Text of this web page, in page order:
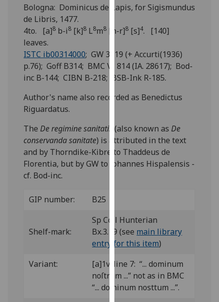
via
parties.
can
find
out
about
and
how
we
policy
page.
I'm
happy
Bologna: Dominicus de Lapis, for Sigismundus
de Libris, 1477.
4to. [a]8 b-i8 [k]8 L8m8 [n-r]8 [s]4. [140]
leaves.
ISTC ib00314000; GW 3819 (+ Accurti(1936)
p.76); Goff B314; BMC VI 814 (IA. 28617); Bod-
inc B-144; CIBN B-218; BSB-Ink R-185.
Author's name also recorded as Benedictus
Riguardatus.
TheDe regimine sanitatis (also known asDe
conservanda sanitate) is attributed in the text
and by Thorndike-Kibre to Thaddeus de
Florentia, but by GW to Johannes Hispalensis -
cf. Bod-inc.
GIP number: B25
Shelf-mark:
Sp Coll Hunterian
Bx.3.19 (see main library
entry for this item)
Variant:
[a]1v, line 7: “... dominum
noſtrum ...” not as in BMC
“... dominum nosttum ...”.